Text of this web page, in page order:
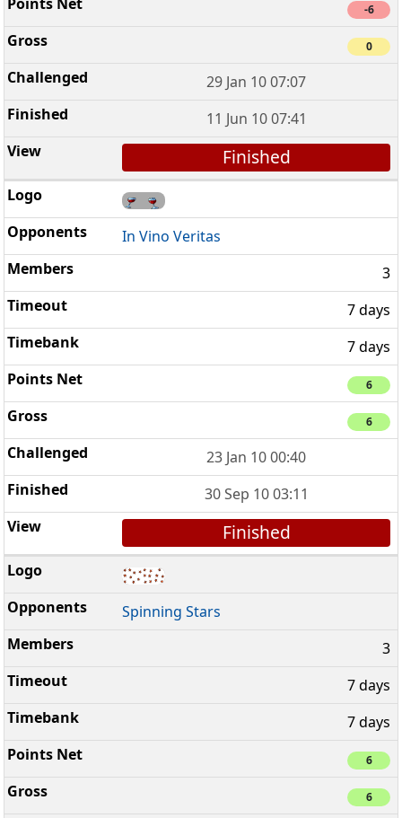
-6
0
29 Jan 10 07:07
11 Jun 10 07:41
Finished
In Vino Veritas
3
7 days
7 days
6
6
23 Jan 10 00:40
30 Sep 10 03:11
Finished
Spinning Stars
3
7 days
7 days
6
6